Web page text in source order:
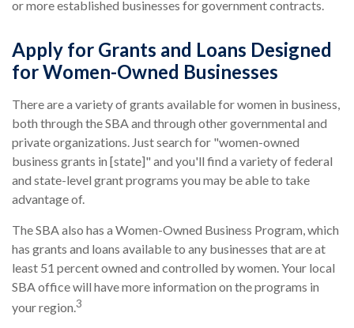
or more established businesses for government contracts.
Apply for Grants and Loans Designed
for Women-Owned Businesses
There are a variety of grants available for women in business,
both through the SBA and through other governmental and
private organizations. Just search for "women-owned
business grants in [state]" and you'll find a variety of federal
and state-level grant programs you may be able to take
advantage of.
The SBA also has a Women-Owned Business Program, which
has grants and loans available to any businesses that are at
least 51 percent owned and controlled by women. Your local
SBA office will have more information on the programs in
your region.3